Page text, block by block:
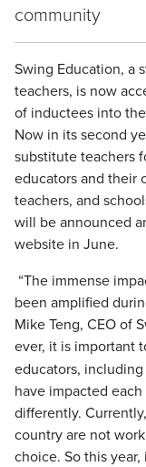
community
Swing Education, a
teachers, is now
of inductees into
Now in its second
substitute teachers
educators and their
teachers, and
will be announced
website in June.
“The immense
been amplified
Mike Teng, CEO of
ever, it is important
educators,
have impacted
differently.
country are not
choice. So this